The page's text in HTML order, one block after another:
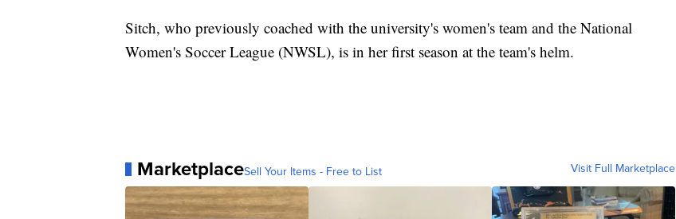
Sitch, who previously coached with the university's women's team and the National
Women's Soccer League (NWSL), is in her first season at the team's helm.
MarketplaceSell Your Items - Free to List Visit Full Marketplace